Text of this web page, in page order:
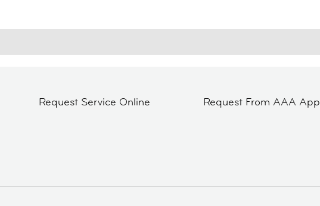
Request Service Online Request From AAA App